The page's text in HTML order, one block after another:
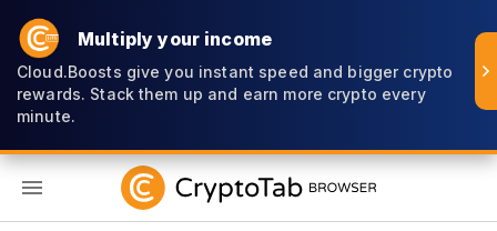
Multiply your income
Cloud.Boosts give you instant speed and bigger crypto
rewards. Stack them up and earn more crypto every
minute.